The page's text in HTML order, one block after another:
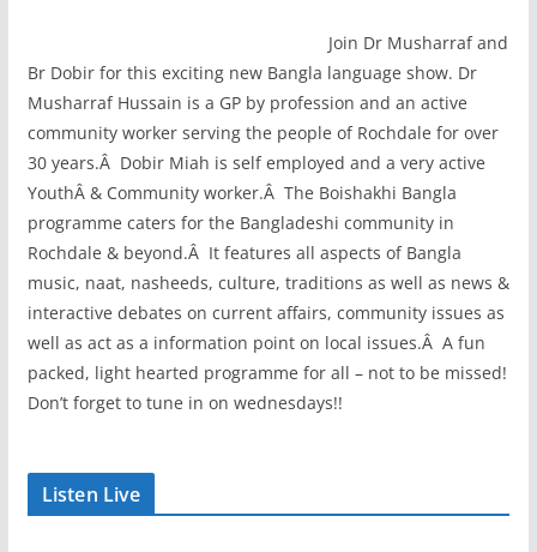
Join Dr Musharraf and
Br Dobir for this exciting new Bangla language show. Dr
Musharraf Hussain is a GP by profession and an active
community worker serving the people of Rochdale for over
30 years.Â Dobir Miah is self employed and a very active
YouthÂ & Community worker.Â The Boishakhi Bangla
programme caters for the Bangladeshi community in
Rochdale & beyond.Â It features all aspects of Bangla
music, naat, nasheeds, culture, traditions as well as news &
interactive debates on current affairs, community issues as
well as act as a information point on local issues.Â A fun
packed, light hearted programme for all – not to be missed!
Don’t forget to tune in on wednesdays!!
Listen Live